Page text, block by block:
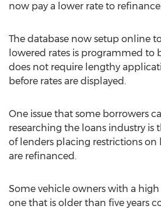
now pay a lower rate to
The database now setup online
lowered rates is programmed to
does not require lengthy
before rates are displayed.
One issue that some borrowers
researching the loans industry
of lenders placing restrictions
are refinanced.
Some vehicle owners with a
one that is older than five years